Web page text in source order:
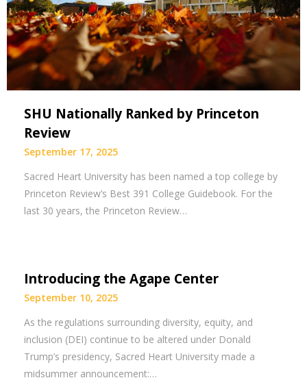
SHU Nationally Ranked by Princeton
Review
September 17, 2025
Sacred Heart University has been named a top college by
Princeton Review’s Best 391 College Guidebook. For the
last 30 years, the Princeton Review…
Introducing the Agape Center
September 10, 2025
As the regulations surrounding diversity, equity, and
inclusion (DEI) continue to be altered under Donald
Trump’s presidency, Sacred Heart University made a
midsummer announcement:…